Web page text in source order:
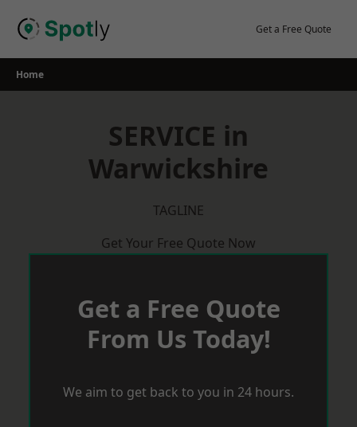
Get a Free Quote
Home
SERVICE in
Warwickshire
TAGLINE
Get Your Free Quote Now
Get a Free Quote
From Us Today!
We aim to get back to you in 24 hours.